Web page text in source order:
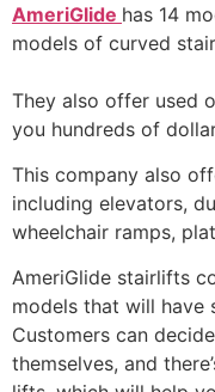
AmeriGlide has 14
models of curved
They also offer used
you hundreds of
This company also
including elevators,
wheelchair ramps,
AmeriGlide stairlifts
models that will have
Customers can
themselves, and